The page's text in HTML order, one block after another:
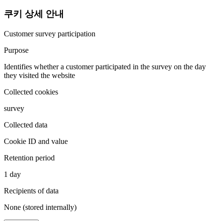
쿠키 상세 안내
Customer survey participation
Purpose
Identifies whether a customer participated in the survey on the day
they visited the website
Collected cookies
survey
Collected data
Cookie ID and value
Retention period
1 day
Recipients of data
None (stored internally)